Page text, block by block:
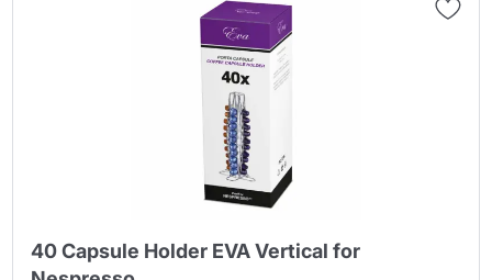
40 Capsule Holder EVA Vertical for